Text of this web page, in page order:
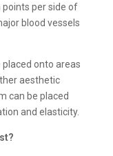
per side of
blood vessels
onto areas
aesthetic
can be placed
and elasticity.